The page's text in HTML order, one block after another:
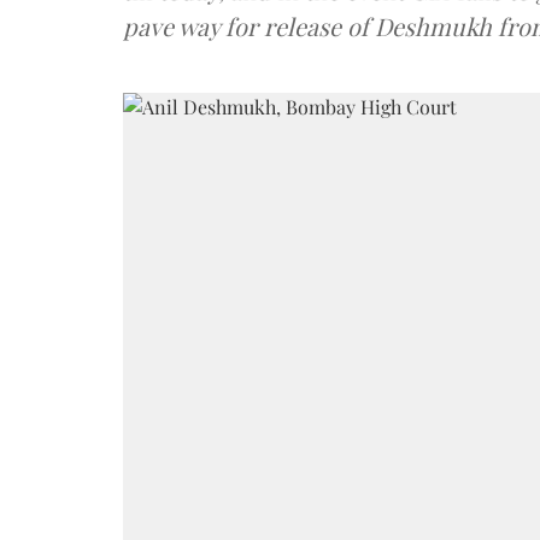
pave way for release of Deshmukh